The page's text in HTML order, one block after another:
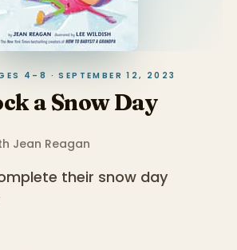
4–8 · SEPTEMBER 12, 2023
a Snow Day
Jean Reagan
their snow day